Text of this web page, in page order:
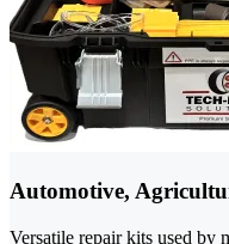
Automotive,
Versatile repair kits used by